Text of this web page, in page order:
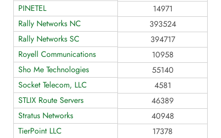
PINETEL
14971
Rally Networks NC
393524
Rally Networks SC
394717
Royell Communications
10958
Sho Me Technologies
55140
Socket Telecom, LLC
4581
STLIX Route Servers
46389
Stratus Networks
40948
TierPoint LLC
17378